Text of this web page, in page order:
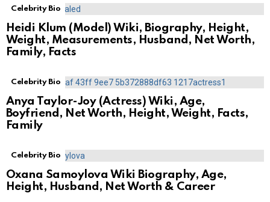
Celebrity Bio
Heidi Klum (Model) Wiki, Biography, Height,
Weight, Measurements, Husband, Net Worth,
Family, Facts
Celebrity Bio
Anya Taylor-Joy (Actress) Wiki, Age,
Boyfriend, Net Worth, Height, Weight, Facts,
Family
Celebrity Bio
Oxana Samoylova Wiki Biography, Age,
Height, Husband, Net Worth & Career